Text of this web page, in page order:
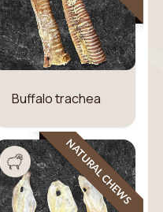
Buffalo trachea
NATURAL CHEWS